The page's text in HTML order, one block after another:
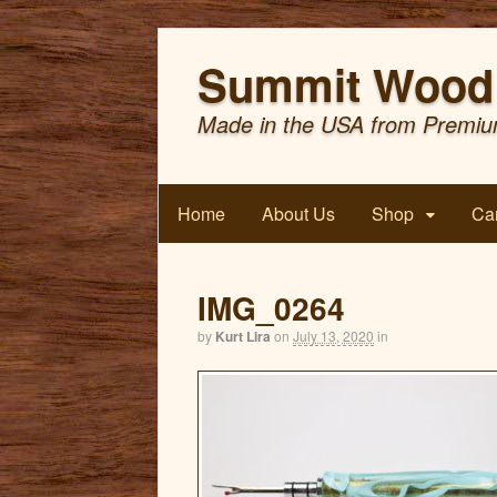
Summit
Made in the USA from
Home About Us Shop
IMG_0264
by Kurt Lira on July 13, 2020 in